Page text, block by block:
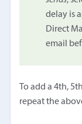
delay is
Direct
email
To add a 4th,
repeat the